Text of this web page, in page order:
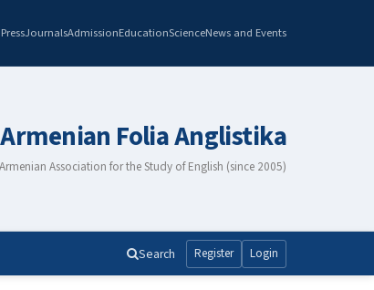
JournalsAdmissionEducationScienceNews and Events
Armenian Folia Anglistika
Association for the Study of English (since 2005)
Search Register Login